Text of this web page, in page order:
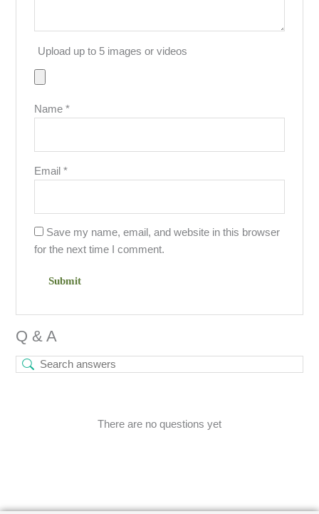
Upload up to 5 images or videos
Name *
Email *
Save my name, email, and website in this browser
for the next time I comment.
Q & A
There are no questions yet